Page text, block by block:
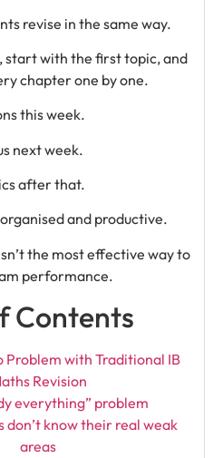
revise in the same way.
start with the first topic, and
chapter one by one.
this week.
next week.
after that.
and productive.
the most effective way to
performance.
Contents
Problem with Traditional IB
Revision
everything” problem
don’t know their real weak
areas